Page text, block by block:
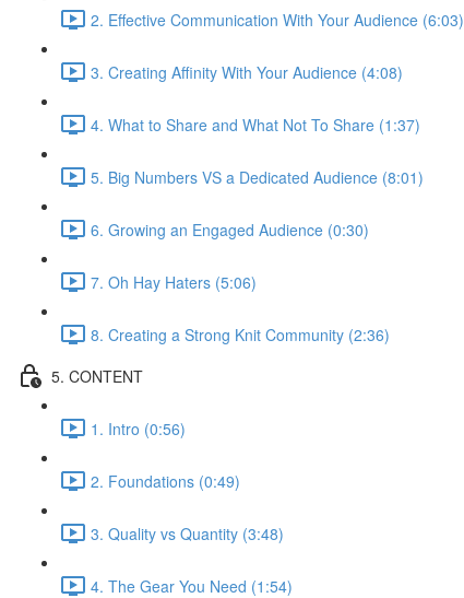
2. Effective Communication With Your Audience (6:03)
3. Creating Affinity With Your Audience (4:08)
4. What to Share and What Not To Share (1:37)
5. Big Numbers VS a Dedicated Audience (8:01)
6. Growing an Engaged Audience (0:30)
7. Oh Hay Haters (5:06)
8. Creating a Strong Knit Community (2:36)
5. CONTENT
1. Intro (0:56)
2. Foundations (0:49)
3. Quality vs Quantity (3:48)
4. The Gear You Need (1:54)